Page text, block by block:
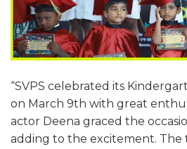
“SVPS celebrated its
on March 9th with great
actor Deena graced the
adding to the excitement.